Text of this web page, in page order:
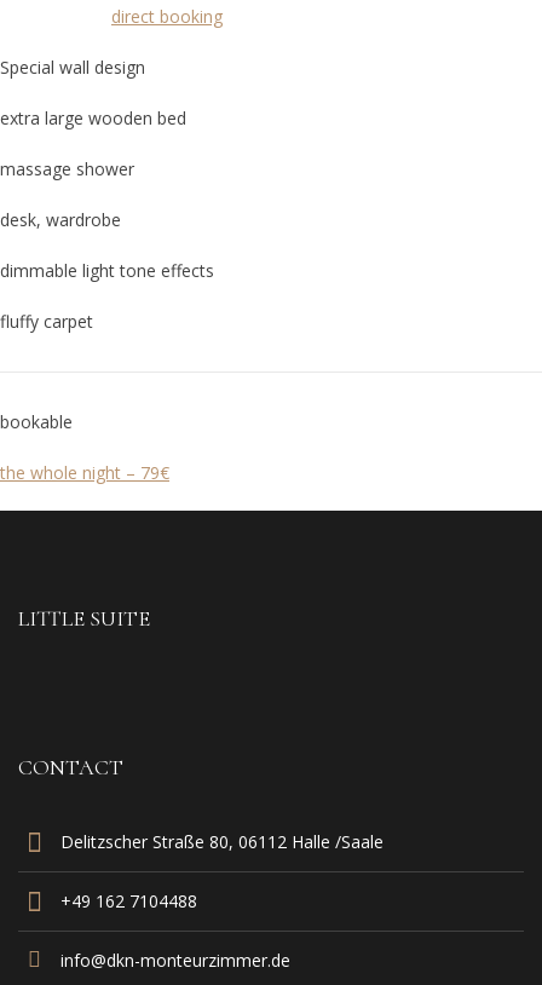
direct booking
Special wall design
extra large wooden bed
massage shower
desk, wardrobe
dimmable light tone effects
fluffy carpet
bookable
the whole night – 79€
LITTLE SUITE
CONTACT
Delitzscher Straße 80, 06112 Halle /Saale
+49 162 7104488‬
info@dkn-monteurzimmer.de